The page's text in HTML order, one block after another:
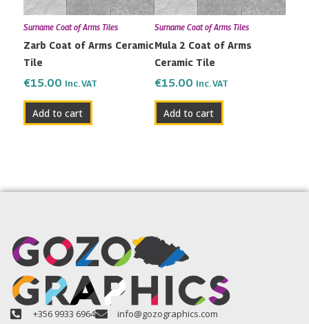
Surname Coat of Arms Tiles
Zarb Coat of Arms Ceramic
Tile
€15.00 Inc. VAT
Add to cart
Surname Coat of Arms Tiles
Mula 2 Coat of Arms
Ceramic Tile
€15.00 Inc. VAT
Add to cart
+356 9933 6964
info@gozographics.com